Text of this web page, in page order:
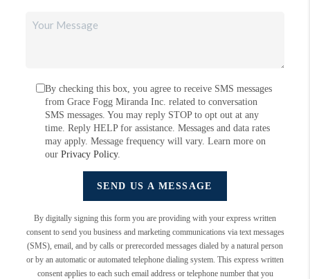
By checking this box, you agree to receive SMS messages
from Grace Fogg Miranda Inc. related to conversation
SMS messages. You may reply STOP to opt out at any
time. Reply HELP for assistance. Messages and data rates
may apply. Message frequency will vary. Learn more on
ourPrivacy Policy.
SEND US A MESSAGE
By digitally signing this form you are providing with your express written
consent to send you business and marketing communications via text messages
(SMS), email, and by calls or prerecorded messages dialed by a natural person
or by an automatic or automated telephone dialing system. This express written
consent applies to each such email address or telephone number that you